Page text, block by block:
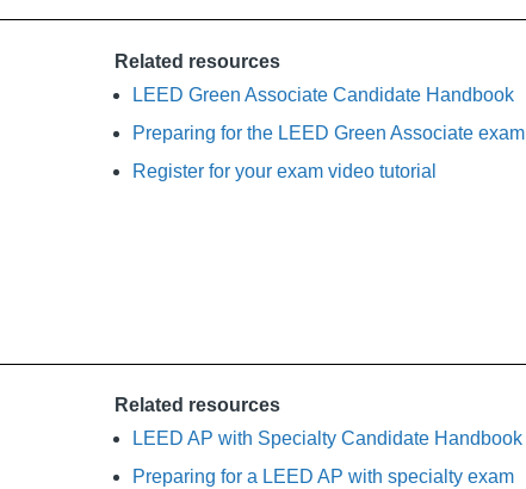
Related resources
LEED Green Associate Candidate Handbook
Preparing for the LEED Green Associate exam
Register for your exam video tutorial
Related resources
LEED AP with Specialty Candidate Handbook
Preparing for a LEED AP with specialty exam